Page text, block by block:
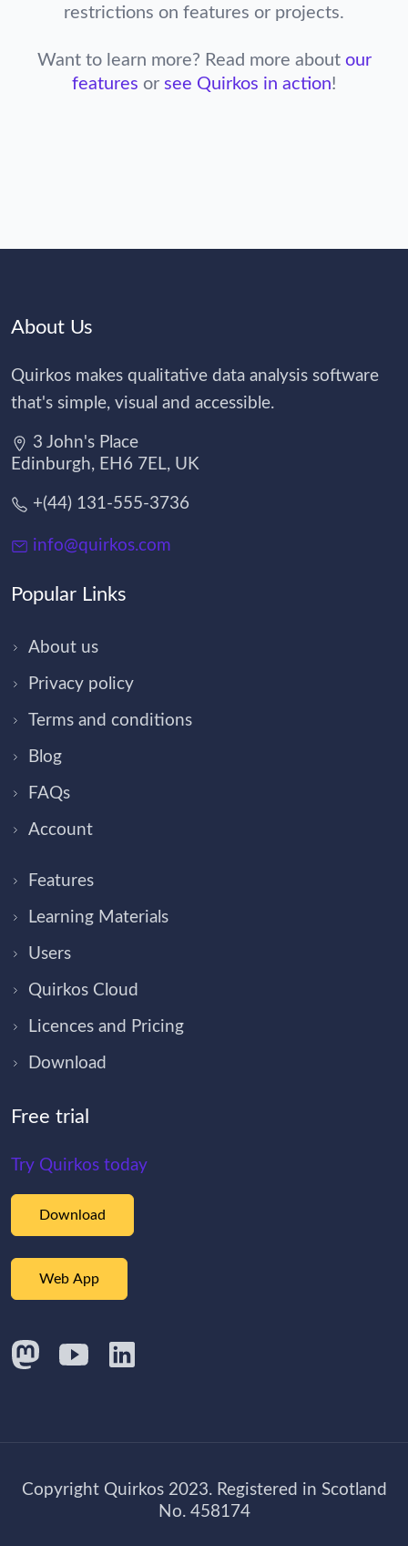
restrictions on features or projects.
Want to learn more? Read more about our
features or see Quirkos in action!
About Us
Quirkos makes qualitative data analysis software
that's simple, visual and accessible.
3 John's Place
Edinburgh, EH6 7EL, UK
+(44) 131-555-3736
info@quirkos.com
Popular Links
About us
Privacy policy
Terms and conditions
Blog
FAQs
Account
Features
Learning Materials
Users
Quirkos Cloud
Licences and Pricing
Download
Free trial
Try Quirkos today
Download
Web App
Copyright Quirkos 2023. Registered in Scotland
No. 458174